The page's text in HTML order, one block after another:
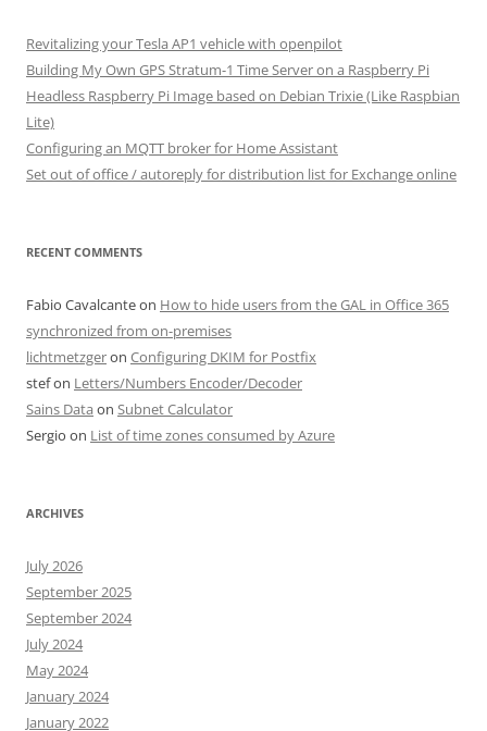
Revitalizing your Tesla AP1 vehicle with openpilot
Building My Own GPS Stratum-1 Time Server on a Raspberry Pi
Headless Raspberry Pi Image based on Debian Trixie (Like Raspbian
Lite)
Configuring an MQTT broker for Home Assistant
Set out of office / autoreply for distribution list for Exchange online
RECENT COMMENTS
Fabio Cavalcanteon How to hide users from the GAL in Office 365
synchronized from on-premises
lichtmetzgeron Configuring DKIM for Postfix
stefon Letters/Numbers Encoder/Decoder
Sains Data on Subnet Calculator
Sergio on List of time zones consumed by Azure
ARCHIVES
July 2026
September 2025
September 2024
July 2024
May 2024
January 2024
January 2022